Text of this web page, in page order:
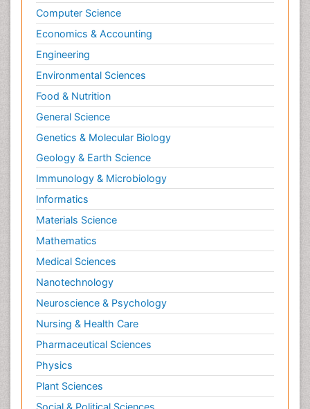
Computer Science
Economics & Accounting
Engineering
Environmental Sciences
Food & Nutrition
General Science
Genetics & Molecular Biology
Geology & Earth Science
Immunology & Microbiology
Informatics
Materials Science
Mathematics
Medical Sciences
Nanotechnology
Neuroscience & Psychology
Nursing & Health Care
Pharmaceutical Sciences
Physics
Plant Sciences